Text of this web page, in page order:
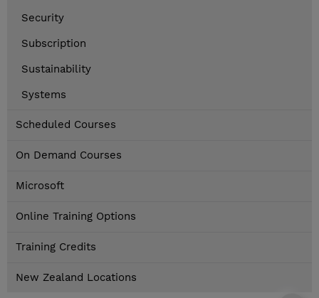
Security
Subscription
Sustainability
Systems
Scheduled Courses
On Demand Courses
Microsoft
Online Training Options
Training Credits
New Zealand Locations